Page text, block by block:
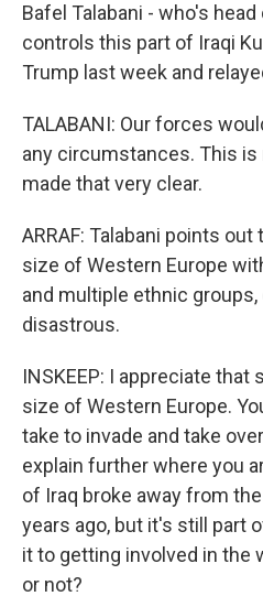
Bafel Talabani - who's
controls this part of Iraqi
Trump last week and
TALABANI: Our forces
any circumstances. This is
made that very clear.
ARRAF: Talabani points
size of Western Europe
and multiple ethnic
disastrous.
INSKEEP: I appreciate
size of Western Europe.
take to invade and take
explain further where you
of Iraq broke away from
years ago, but it's still part
it to getting involved in the
or not?